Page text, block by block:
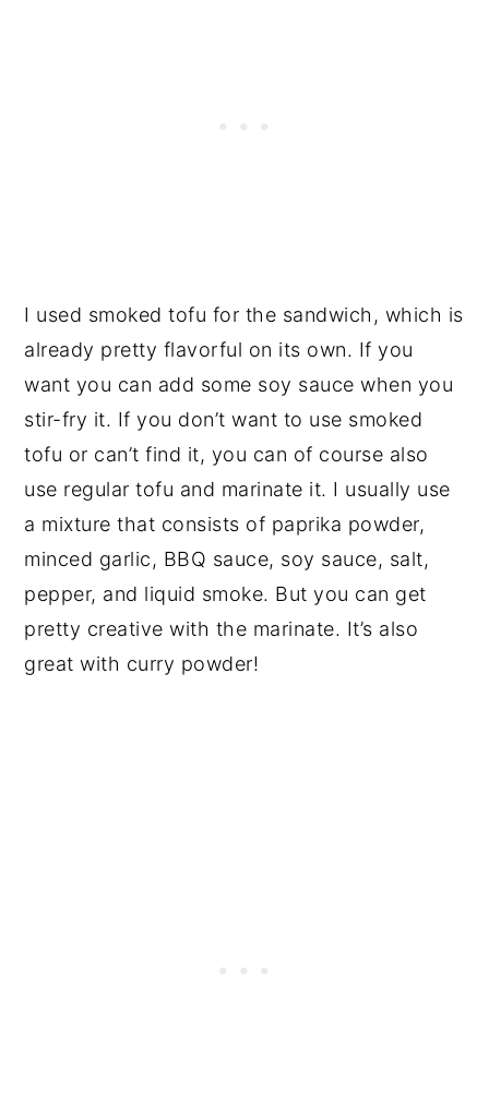
I used smoked tofu for the sandwich, which is
already pretty flavorful on its own. If you
want you can add some soy sauce when you
stir-fry it. If you don’t want to use smoked
tofu or can’t find it, you can of course also
use regular tofu and marinate it. I usually use
a mixture that consists of paprika powder,
minced garlic, BBQ sauce, soy sauce, salt,
pepper, and liquid smoke. But you can get
pretty creative with the marinate. It’s also
great with curry powder!